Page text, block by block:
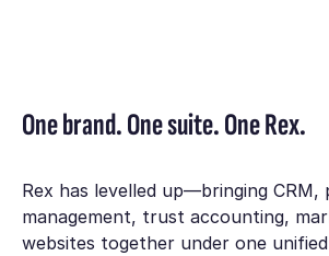
One brand. One suite. One Rex.
Rex has levelled up—bringing
management, trust accounting,
websites together under one